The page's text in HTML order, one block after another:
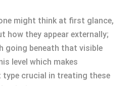
might think at first glance,
how they appear externally;
going beneath that visible
level which makes
crucial in treating these